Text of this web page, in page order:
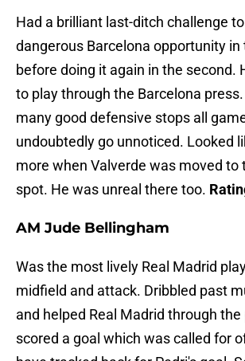
Had a brilliant last-ditch challenge
dangerous Barcelona opportunity in
before doing it again in the second.
to play through the Barcelona
many good defensive stops all
undoubtedly go unnoticed. Looked
more when Valverde was moved to
spot. He was unreal there too.
AM Jude Bellingham
Was the most lively Real Madrid
midfield and attack. Dribbled past
and helped Real Madrid through
scored a goal which was called for